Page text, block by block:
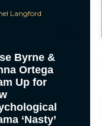
Langford
Byrne &
Ortega
Up for
‘Nasty’